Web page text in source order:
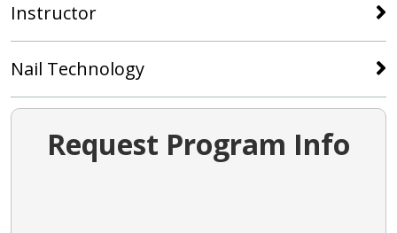
Instructor
Nail Technology
Request Program Info